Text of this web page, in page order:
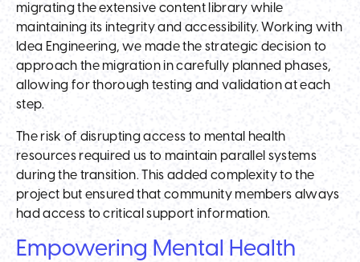
migrating the extensive content library while
maintaining its integrity and accessibility. Working with
Idea Engineering, we made the strategic decision to
approach the migration in carefully planned phases,
allowing for thorough testing and validation at each
step.
The risk of disrupting access to mental health
resources required us to maintain parallel systems
during the transition. This added complexity to the
project but ensured that community members always
had access to critical support information.
Empowering Mental Health